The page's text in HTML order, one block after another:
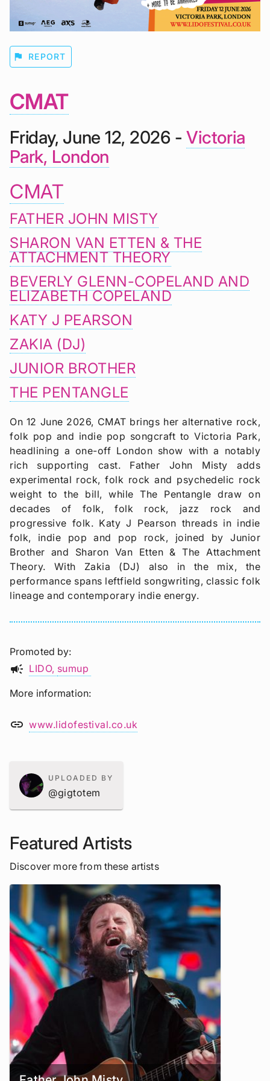
flag REPORT
CMAT
Friday, June 12, 2026 -Victoria
Park, London
CMAT
FATHER JOHN MISTY
SHARON VAN ETTEN & THE
ATTACHMENT THEORY
BEVERLY GLENN-COPELAND AND
ELIZABETH COPELAND
KATY J PEARSON
ZAKIA (DJ)
JUNIOR BROTHER
THE PENTANGLE
On 12 June 2026, CMAT brings her alternative rock,
folk pop and indie pop songcraft to Victoria Park,
headlining a one-off London show with a notably
rich supporting cast. Father John Misty adds
experimental rock, folk rock and psychedelic rock
weight to the bill, while The Pentangle draw on
decades of folk, folk rock, jazz rock and
progressive folk. Katy J Pearson threads in indie
folk, indie pop and pop rock, joined by Junior
Brother and Sharon Van Etten & The Attachment
Theory. With Zakia (DJ) also in the mix, the
performance spans leftfield songwriting, classic folk
lineage and contemporary indie energy.
Promoted by
campaign LIDO sumup
More information
link www.lidofestival.co.uk
UPLOADED BY
@gigtotem
Featured Artists
Discover more from these artists